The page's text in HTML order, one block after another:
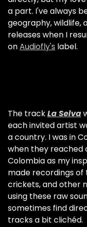
a part. I've always
geography, wildlife,
releases when I
onAudiofly's label.
The trackLa Selva
each invited artist
a country. I was in
when they reached
Colombia as my
made recordings of
crickets, and other
using these raw
sometimes find
tracks a bit clichéd.